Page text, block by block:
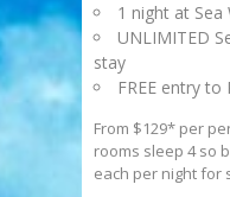
1 night at Sea
UNLIMITED
stay
FREE entry
From $129* per
rooms sleep 4 so
each per night for